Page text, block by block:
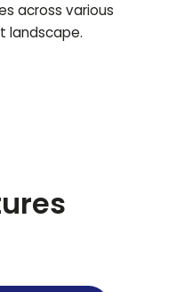
across various
landscape.